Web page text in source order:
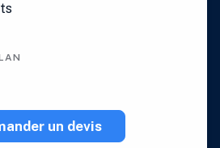
un devis